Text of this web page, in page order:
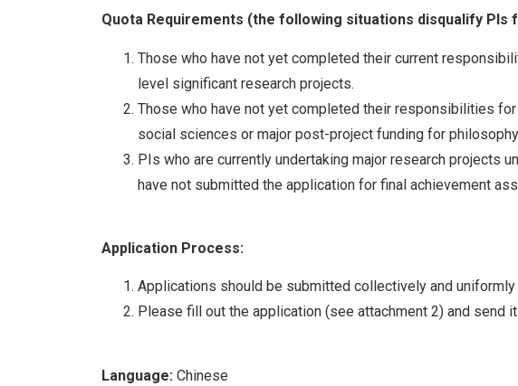
Quota Requirements (the following situations disqualify PIs
Those who have not yet completed their current
level significant research projects.
Those who have not yet completed their responsibilities
social sciences or major post-project funding for
PIs who are currently undertaking major research projects
have not submitted the application for final achievement
Application Process:
Applications should be submitted collectively and
Please fill out the application (see attachment 2) and send
Language: Chinese